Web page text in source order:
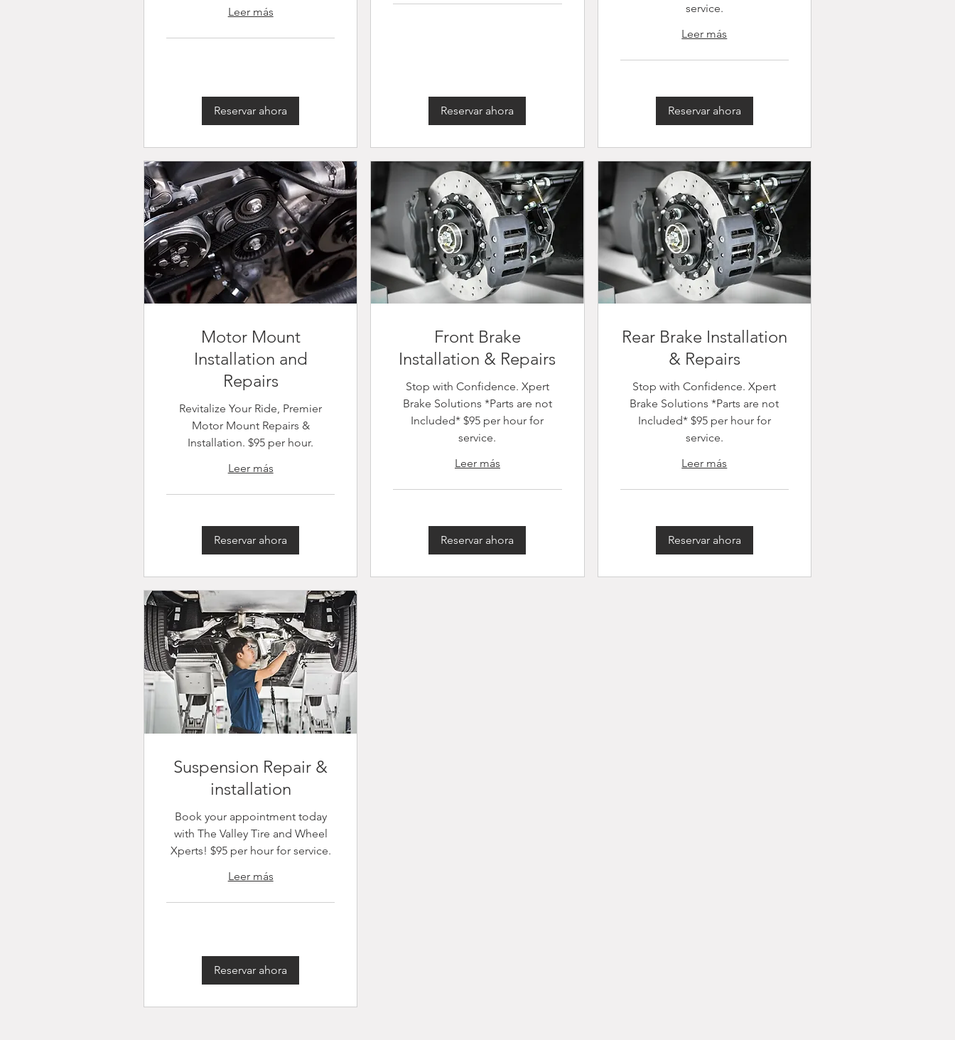
Leer más
Reservar ahora Reservar ahora
service.
Leer más
Reservar ahora
Motor Mount
Installation and
Repairs
Revitalize Your Ride, Premier
Motor Mount Repairs &
Installation. $95 per hour.
Leer más
Reservar ahora
Front Brake
Installation & Repairs
Stop with Confidence. Xpert
Brake Solutions *Parts are not
Included* $95 per hour for
service.
Leer más
Reservar ahora
Rear Brake Installation
& Repairs
Stop with Confidence. Xpert
Brake Solutions *Parts are not
Included* $95 per hour for
service.
Leer más
Reservar ahora
Suspension Repair &
installation
Book your appointment today
with The Valley Tire and Wheel
Xperts! $95 per hour for service.
Leer más
Reservar ahora